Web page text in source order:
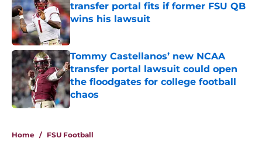
transfer portal fits if former FSU QB
wins his lawsuit
Published by on Invalid Date
Tommy Castellanos’ new NCAA
transfer portal lawsuit could open
the floodgates for college football
chaos
Published by on Invalid Date
Home / FSU Football